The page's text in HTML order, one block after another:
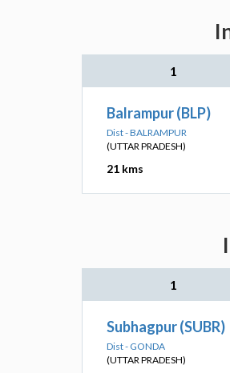
1
Balrampur (BLP)
Dist - BALRAMPUR
(UTTAR PRADESH)
21 kms
1
Subhagpur (SUBR)
Dist - GONDA
(UTTAR PRADESH)